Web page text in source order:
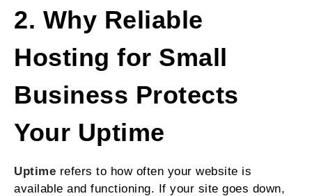
2. Why Reliable
Hosting for Small
Business Protects
Your Uptime
Uptime refers to how often your website is
available and functioning. If your site goes down,